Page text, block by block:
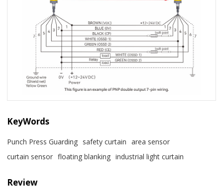
KeyWords
Punch Press Guarding safety curtain
area sensor
curtain sensor floating blanking industrial light curtain
Review